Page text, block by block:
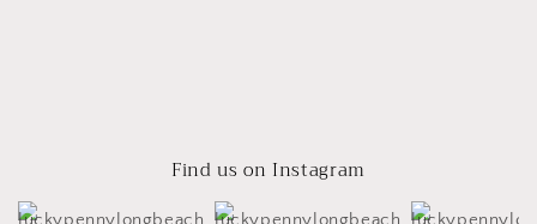
Find us on Instagram